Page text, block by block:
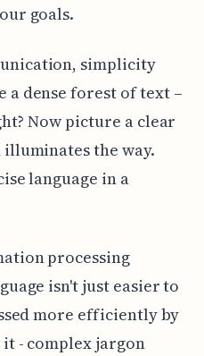
goals.
simplicity
a dense forest of text –
Now picture a clear
the way.
language in a
processing
isn't just easier to
more efficiently by
- complex jargon